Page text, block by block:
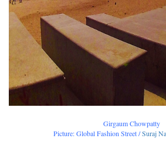
Girgaum Chowpatty
Picture: Global Fashion Street /Suraj